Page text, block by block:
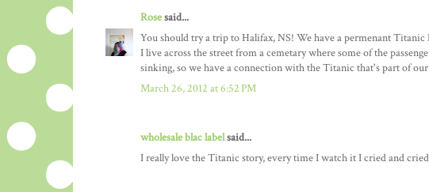
Rosesaid...
You should try a trip to Halifax, NS! We have a permenant
I live across the street from a cemetary where some of the
sinking, so we have a connection with the Titanic that's part of
March 26, 2012 at 6:52 PM
wholesale blac labelsaid...
I really love the Titanic story, every time I watch it I cried and